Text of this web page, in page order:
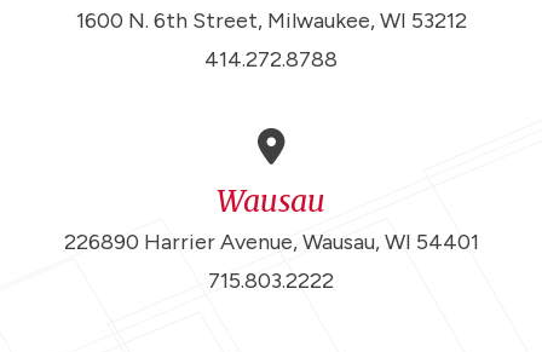
1600 N. 6th Street, Milwaukee, WI 53212
414.272.8788
Wausau
226890 Harrier Avenue, Wausau, WI 54401
715.803.2222